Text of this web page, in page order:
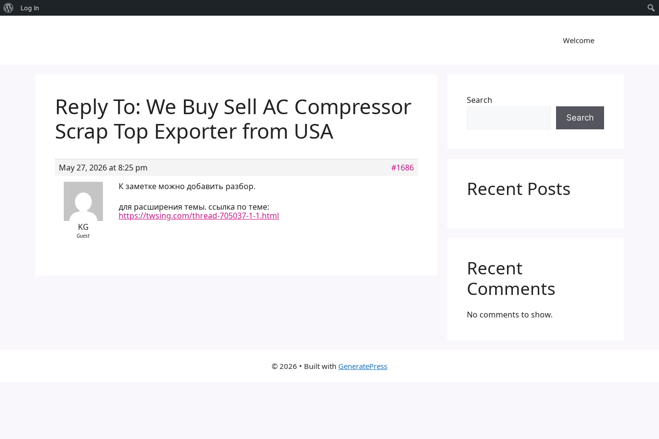
About
Log In
Welcome
Reply To: We Buy Sell AC Compressor
Scrap Top Exporter from USA
May 27, 2026 at 8:25 pm #1686
KG
Guest
К заметке можно добавить разбор.
для расширения темы. ссылка по теме:
https://twsing.com/thread-705037-1-1.html
Search
Search
Recent Posts
Recent
Comments
No comments to show.
© 2026 • Built with GeneratePress